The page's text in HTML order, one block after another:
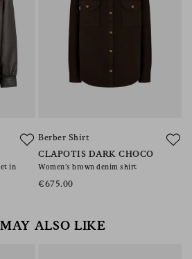
in
Berber Shirt
CLAPOTIS DARK CHOCO
Women’s brown denim shirt
€675.00
ALSO LIKE